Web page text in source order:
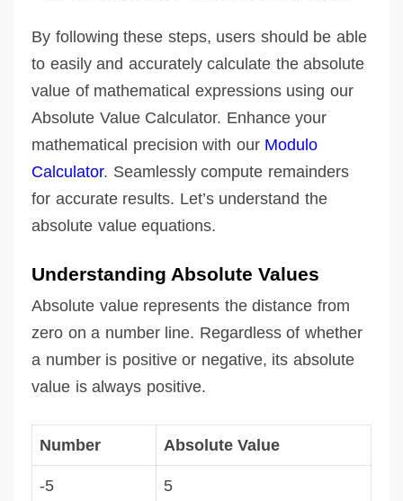
By following these steps, users should be able
to easily and accurately calculate the absolute
value of mathematical expressions using our
Absolute Value Calculator. Enhance your
mathematical precision with our Modulo
Calculator. Seamlessly compute remainders
for accurate results. Let’s understand the
absolute value equations.
Understanding Absolute Values
Absolute value represents the distance from
zero on a number line. Regardless of whether
a number is positive or negative, its absolute
value is always positive.
Number Absolute Value
-5 5